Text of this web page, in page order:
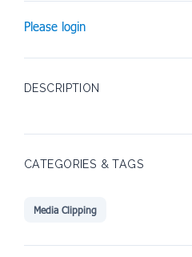
Please login
DESCRIPTION
CATEGORIES & TAGS
Media Clipping